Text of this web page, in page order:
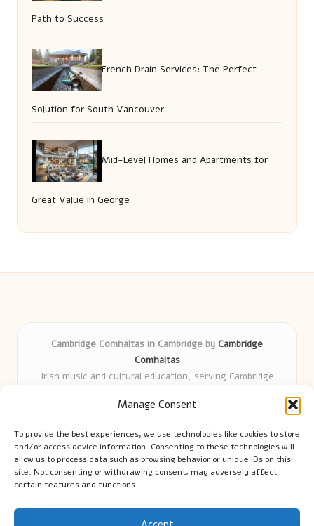
Manage Consent
To provide the best experiences, we use technologies like cookies to store
and/or access device information. Consenting to these technologies will
allow us to process data such as browsing behavior or unique IDs on this
site. Not consenting or withdrawing consent, may adversely affect
certain features and functions.
Path to Success
French Drain Services: The Perfect
Solution for South Vancouver
Mid-Level Homes and Apartments for
Great Value in George
Cambridge Comhaltas in Cambridge by Cambridge
Comhaltas
Irish music and cultural education, serving Cambridge
years
tradition
Talented teachers motivate learners of all ages and
backgrounds
We highlight upcoming events and new lessons from respected